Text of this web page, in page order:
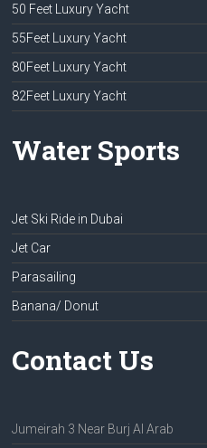
50 Feet Luxury Yacht
55Feet Luxury Yacht
80Feet Luxury Yacht
82Feet Luxury Yacht
Water Sports
Jet Ski Ride in Dubai
Jet Car
Parasailing
Banana/ Donut
Contact Us
Jumeirah 3 Near Burj Al Arab